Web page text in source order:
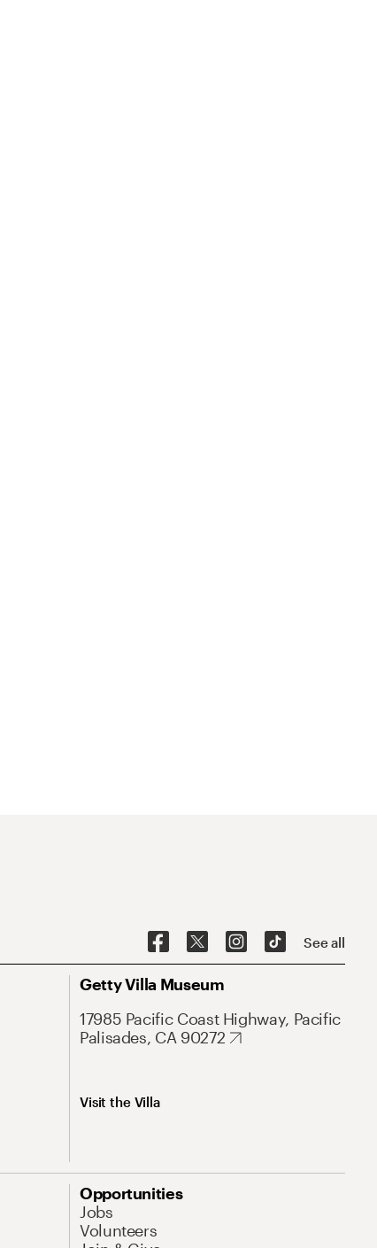
See all
Getty Villa Museum
17985 Pacific Coast Highway, Pacific
Palisades, CA 90272
Visit the Villa
Opportunities
Jobs
Volunteers